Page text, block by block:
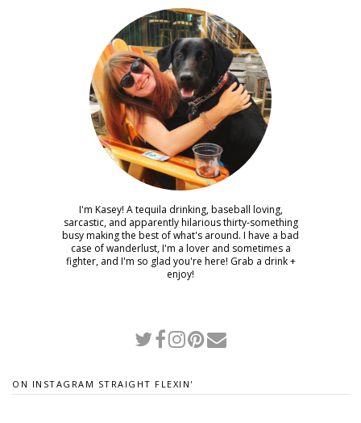
I'm Kasey! A tequila drinking, baseball loving,
sarcastic, and apparently hilarious thirty-something
busy making the best of what's around. I have a bad
case of wanderlust, I'm a lover and sometimes a
fighter, and I'm so glad you're here! Grab a drink +
enjoy!
ON INSTAGRAM STRAIGHT FLEXIN'